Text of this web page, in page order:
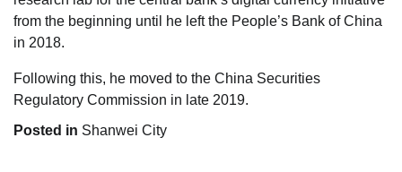
from the beginning until he left the People’s Bank of China
in 2018.
Following this, he moved to the China Securities
Regulatory Commission in late 2019.
Posted in Shanwei City